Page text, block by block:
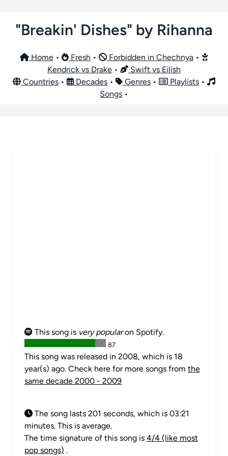
"Breakin' Dishes" by Rihanna
Home• Fresh • Forbidden in Chechnya•
Kendrick vs Drake •
Swift vs Eilish
Countries • Decades • Genres • Playlists •
Songs •
This song is very popularon Spotify.
87
This song was released in 2008, which is 18
year(s) ago. Check here for more songs from the
same decade 2000 - 2009
The song lasts 201 seconds, which is 03:21
minutes. This is average.
The time signature of this song is 4/4 (like most
pop songs) .